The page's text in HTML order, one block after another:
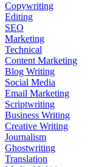
Copywriting
Editing
SEO
Marketing
Technical
Content Marketing
Blog Writing
Social Media
Email Marketing
Scriptwriting
Business Writing
Creative Writing
Journalism
Ghostwriting
Translation